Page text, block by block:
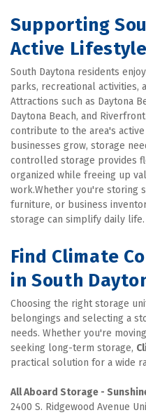
Supporting
Active Lifestyle
South Daytona residents
parks, recreational activities,
Attractions such as Daytona
Daytona Beach, and
contribute to the area's
businesses grow, storage
controlled storage provides
organized while freeing up
work.Whether you're storing
furniture, or business
storage can simplify daily life.
Find Climate
in South
Choosing the right storage
belongings and selecting a
needs. Whether you're
seeking long-term storage,
practical solution for a wide
2400 S. Ridgewood Avenue